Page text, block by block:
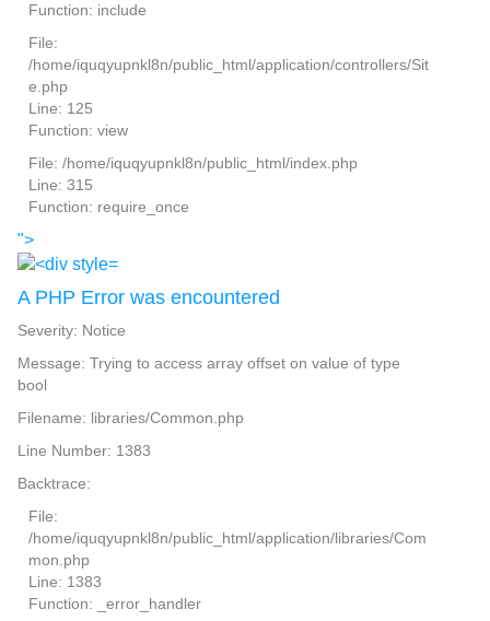
Function: include
File:
/home/iquqyupnkl8n/public_html/application/controllers/Sit
e.php
Line: 125
Function: view
File: /home/iquqyupnkl8n/public_html/index.php
Line: 315
Function: require_once
">
A PHP Error was encountered
Severity: Notice
Message: Trying to access array offset on value of type
bool
Filename: libraries/Common.php
Line Number: 1383
Backtrace:
File:
/home/iquqyupnkl8n/public_html/application/libraries/Com
mon.php
Line: 1383
Function: _error_handler